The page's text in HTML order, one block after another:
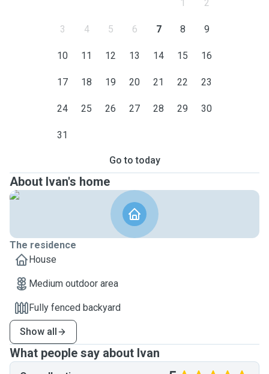
1 2
3 4 5 6 7 8 9
10 11 12 13 14 15 16
17 18 19 20 21 22 23
24 25 26 27 28 29 30
31
Go to today
About Ivan's home
The residence
House
Medium outdoor area
Fully fenced backyard
Show all
What people say about Ivan